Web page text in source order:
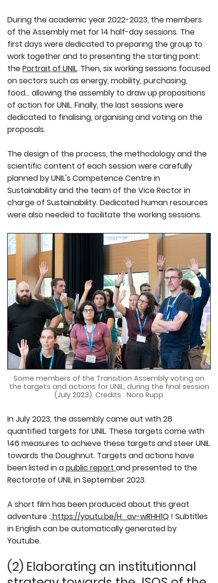
During the academic year 2022-2023, the members
of the Assembly met for 14 half-day sessions. The
first days were dedicated to preparing the group to
work together and to presenting the starting point:
thePortrait of UNIL. Then, six working sessions focused
on sectors such as energy, mobility, purchasing,
food... allowing the assembly to draw up propositions
of action for UNIL. Finally, the last sessions were
dedicated to finalising, organising and voting on the
proposals.
The design of the process, the methodology and the
scientific content of each session were carefully
planned by UNIL's Competence Centre in
Sustainability and the team of the Vice Rector in
charge of Sustainability. Dedicated human resources
were also needed to facilitate the working sessions.
Some members of the Transition Assembly voting on
the targets and actions for UNIL, during the final session
(July 2023). Credits : Nora Rupp
In July 2023, the assembly came out with 28
quantified targets for UNIL. These targets come with
146 measures to achieve these targets and steer UNIL
towards the Doughnut. Targets and actions have
been listed in apublic report and presented to the
Rectorate of UNIL in September 2023.
A short film has been produced about this great
adventure :https://youtu.be/H_av-wRHH1Q ! Subtitles
in English can be automatically generated by
Youtube.
(2) Elaborating an institutionnal